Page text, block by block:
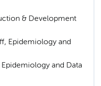
& Development
Epidemiology and
Epidemiology and Data